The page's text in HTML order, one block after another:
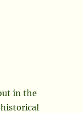
in the